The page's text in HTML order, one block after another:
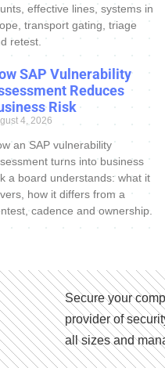
effective lines, systems in
transport gating, triage
retest.
SAP Vulnerability
Reduces
Risk
4, 2026
an SAP vulnerability
turns into business
a board understands: what it
how it differs from a
cadence and ownership.
Secure your
provider of
all sizes and